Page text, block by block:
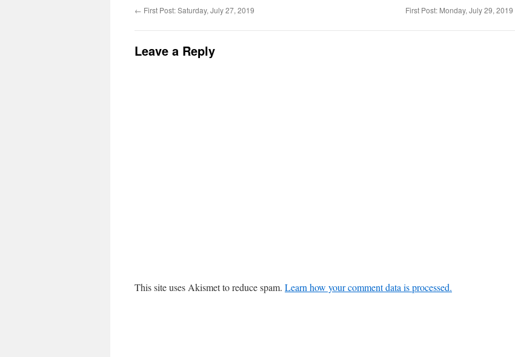
← First Post: Saturday, July 27, 2019 First Post: Monday, July 29, 2019
Leave a Reply
This site uses Akismet to reduce spam. Learn how your comment data is processed.